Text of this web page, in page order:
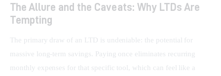
The Allure and the Caveats: Why LTDs Are
Tempting
The primary draw of an LTD is undeniable: the potential for
massive long-term savings. Paying once eliminates recurring
monthly expenses for that specific tool, which can feel like a